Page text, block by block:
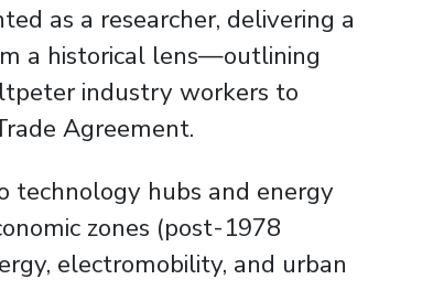
as a researcher, delivering a
a historical lens—outlining
industry workers to
Agreement.
technology hubs and energy
zones (post-1978
electromobility, and urban